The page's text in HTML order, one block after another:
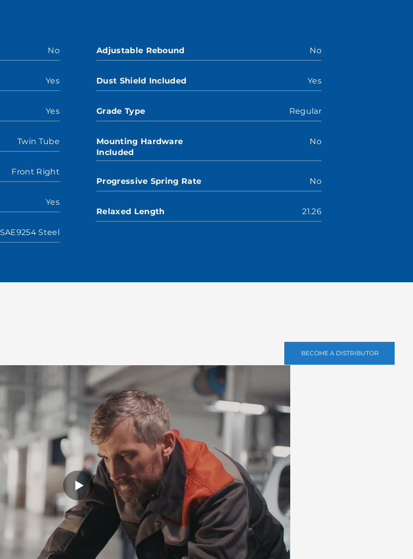
BECOME A DISTRIBUTOR
No
Yes
Yes
Twin Tube
Front Right
Yes
SAE9254 Steel
Adjustable Rebound No
Dust Shield Included Yes
Grade Type Regular
Mounting Hardware
Included
No
Progressive Spring Rate No
Relaxed Length 21.26